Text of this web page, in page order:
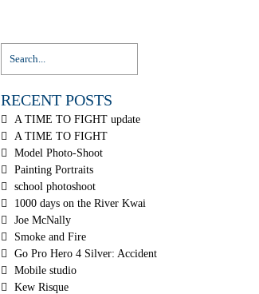
RECENT POSTS
A TIME TO FIGHT update
A TIME TO FIGHT
Model Photo-Shoot
Painting Portraits
school photoshoot
1000 days on the River Kwai
Joe McNally
Smoke and Fire
Go Pro Hero 4 Silver: Accident
Mobile studio
Kew Risque